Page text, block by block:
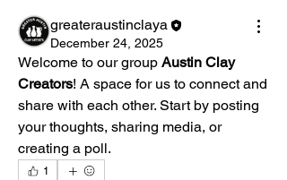
greateraustinclaya
December 24, 2025
Welcome to our group Austin Clay
Creators! A space for us to connect and
share with each other. Start by posting
your thoughts, sharing media, or
creating a poll.
1